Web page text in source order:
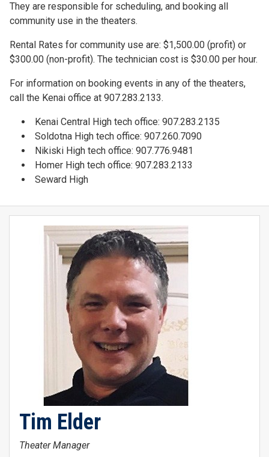
Tim Elder
Theater Manager
They are responsible for scheduling, and booking all
community use in the theaters.
Rental Rates for community use are: $1,500.00 (profit) or
$300.00 (non-profit). The technician cost is $30.00 per hour.
For information on booking events in any of the theaters,
call the Kenai office at 907.283.2133.
Kenai Central High tech office: 907.283.2135
Soldotna High tech office: 907.260.7090
Nikiski High tech office: 907.776.9481
Homer High tech office: 907.283.2133
Seward High